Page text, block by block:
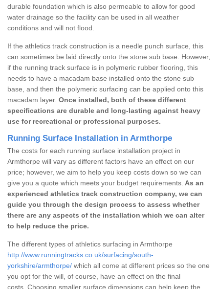
durable foundation which is also permeable to allow for good
water drainage so the facility can be used in all weather
conditions and will not flood.
If the athletics track construction is a needle punch surface, this
can sometimes be laid directly onto the stone sub base. However,
if the running track surface is in polymeric rubber flooring, this
needs to have a macadam base installed onto the stone sub
base, and then the polymeric surfacing can be applied onto this
macadam layer. Once installed, both of these different
specifications are durable and long-lasting against heavy
use for recreational or professional purposes.
Running Surface Installation in Armthorpe
The costs for each running surface installation project in
Armthorpe will vary as different factors have an effect on our
price; however, we aim to help you keep costs down so we can
give you a quote which meets your budget requirements. As an
experienced athletics track construction company, we can
guide you through the design process to assess whether
there are any aspects of the installation which we can alter
to help reduce the price.
The different types of athletics surfacing in Armthorpe
http://www.runningtracks.co.uk/surfacing/south-
yorkshire/armthorpe/ which all come at different prices so the one
you opt for the will, of course, have an effect on the final
costs. Choosing smaller surface dimensions can help keep the